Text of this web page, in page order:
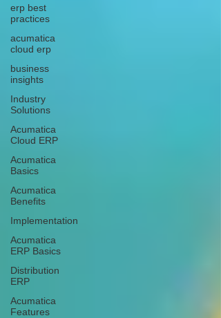
erp best
practices
acumatica
cloud erp
business
insights
Industry
Solutions
Acumatica
Cloud ERP
Acumatica
Basics
Acumatica
Benefits
Implementation
Acumatica
ERP Basics
Distribution
ERP
Acumatica
Features